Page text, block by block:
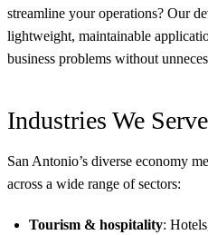
streamline your operations? Our
lightweight, maintainable
business problems without
Industries We
San Antonio’s diverse economy
across a wide range of sectors:
Tourism & hospitality: